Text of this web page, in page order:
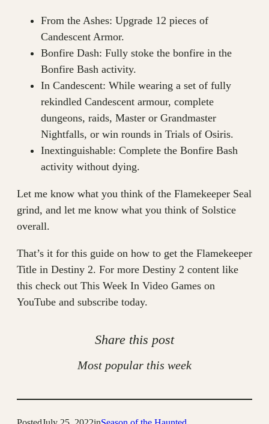
From the Ashes: Upgrade 12 pieces of
Candescent Armor.
Bonfire Dash: Fully stoke the bonfire in the
Bonfire Bash activity.
In Candescent: While wearing a set of fully
rekindled Candescent armour, complete
dungeons, raids, Master or Grandmaster
Nightfalls, or win rounds in Trials of Osiris.
Inextinguishable: Complete the Bonfire Bash
activity without dying.
Let me know what you think of the Flamekeeper Seal
grind, and let me know what you think of Solstice
overall.
That’s it for this guide on how to get the Flamekeeper
Title in Destiny 2. For more Destiny 2 content like
this check out This Week In Video Games on
YouTube and subscribe today.
Share this post
Most popular this week